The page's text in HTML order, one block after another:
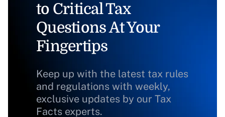
to Critical Tax
Questions At Your
Fingertips
Keep up with the latest tax rules
and regulations with weekly,
exclusive updates by our Tax
Facts experts.